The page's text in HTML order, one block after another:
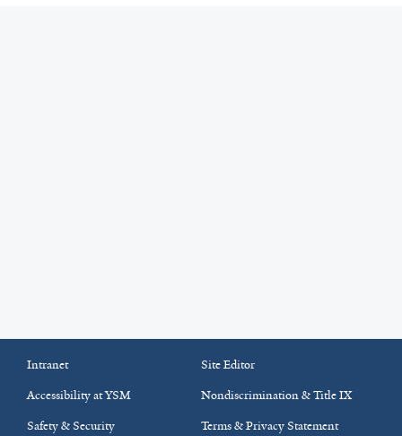
Intranet
Site Editor
Accessibility at YSM
Nondiscrimination & Title IX
Safety & Security
Terms & Privacy Statement